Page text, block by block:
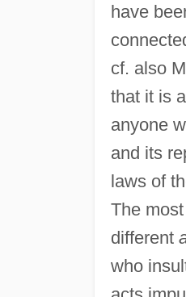
have
cf. also
that it is
anyone
and its
laws of
The
different
who